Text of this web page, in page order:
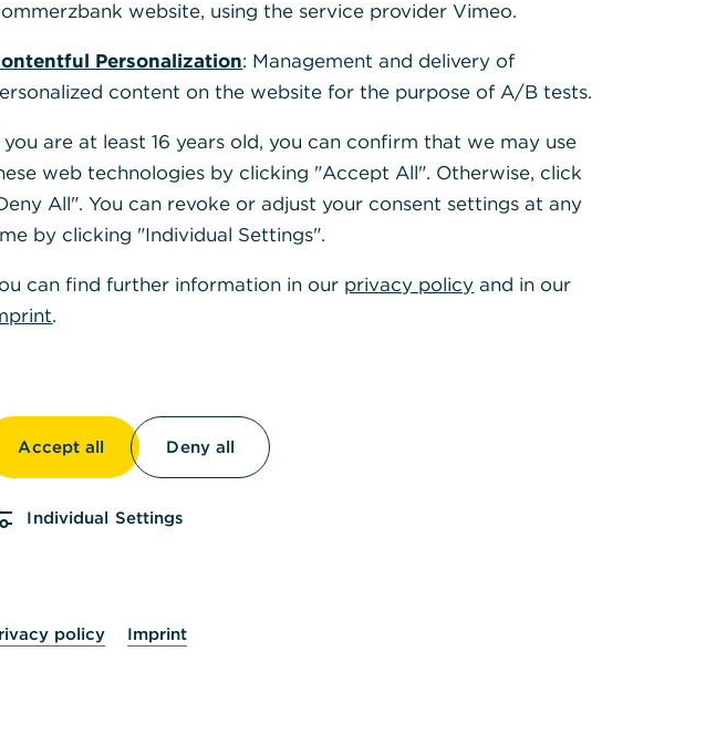
website, using the service provider Vimeo.
Personalization: Management and delivery of
content on the website for the purpose of A/B tests.
you are at least 16 years old, you can confirm that we may use
web technologies by clicking "Accept All". Otherwise, click
All". You can revoke or adjust your consent settings at any
by clicking "Individual Settings".
can find further information in our privacy policy and in our
.
Accept all Deny all
Individual Settings
policy Imprint